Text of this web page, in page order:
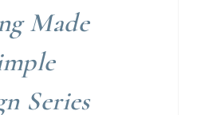
Made
Series